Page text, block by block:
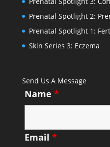
Prenatal Spotlight 2:
Prenatal Spotlight 1:
Skin Series 3: Eczema
Send Us A Message
Name *
Email *